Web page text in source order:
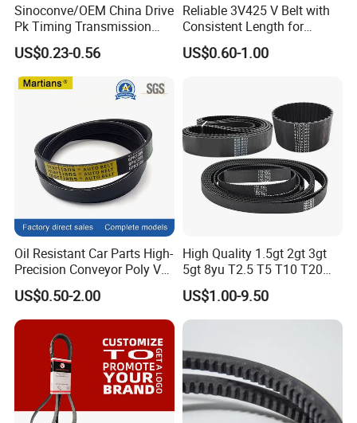
Sinoconve/OEM China Drive
Pk Timing Transmission
Rubber V Belt Machine Part
Rubber Belt Industrial
Machine Driving Belt V-Belt
Manufacture Car Auto Parts
US$0.23-0.56
Reliable 3V425 V Belt with
Consistent Length for
Synchronization
US$0.60-1.00
Oil Resistant Car Parts High-
Precision Conveyor Poly V
Belts 5pk 6pk
US$0.50-2.00
High Quality 1.5gt 2gt 3gt
5gt 8yu T2.5 T5 T10 T20
3m 5m 8m Industrial Power
Transmission Toothed Drive
Belts Synchronous Belt
US$1.00-9.50